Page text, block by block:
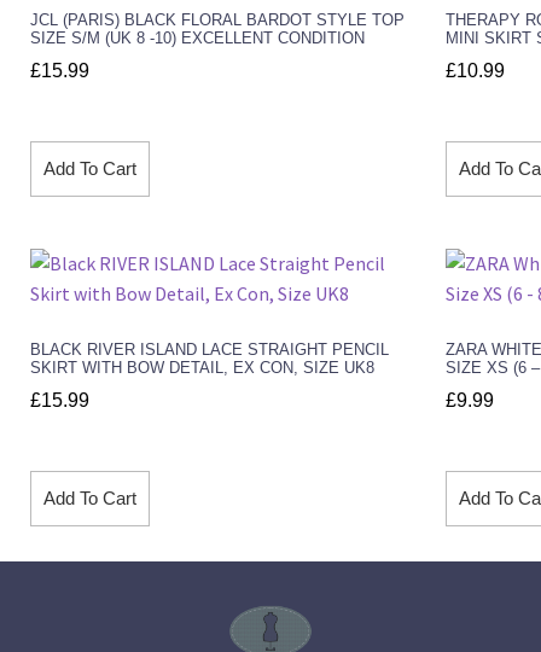
JCL (PARIS) BLACK FLORAL BARDOT STYLE TOP
SIZE S/M (UK 8 -10) EXCELLENT CONDITION
£15.99
Add To Cart
THERAPY
MINI SKIRT
£10.99
Add To
BLACK RIVER ISLAND LACE STRAIGHT PENCIL
SKIRT WITH BOW DETAIL, EX CON, SIZE UK8
£15.99
Add To Cart
ZARA
SIZE XS (6
£9.99
Add To